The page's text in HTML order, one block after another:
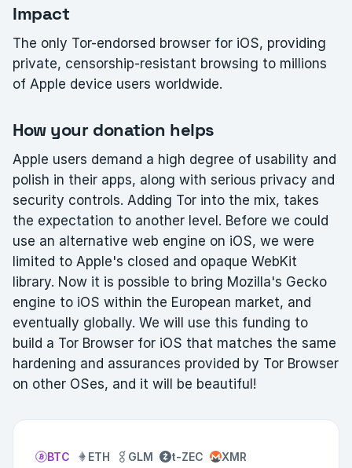
Impact
The only Tor-endorsed browser for iOS, providing
private, censorship-resistant browsing to millions
of Apple device users worldwide.
How your donation helps
Apple users demand a high degree of usability and
polish in their apps, along with serious privacy and
security controls. Adding Tor into the mix, takes
the expectation to another level. Before we could
use an alternative web engine on iOS, we were
limited to Apple's closed and opaque WebKit
library. Now it is possible to bring Mozilla's Gecko
engine to iOS within the European market, and
eventually globally. We will use this funding to
build a Tor Browser for iOS that matches the same
hardening and assurances provided by Tor Browser
on other OSes, and it will be beautiful!
BTC ETH GLM t-ZEC XMR